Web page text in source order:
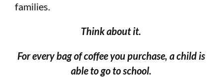
families.
Think about it.
For every bag of coffee you purchase, a child is
able to go to school.